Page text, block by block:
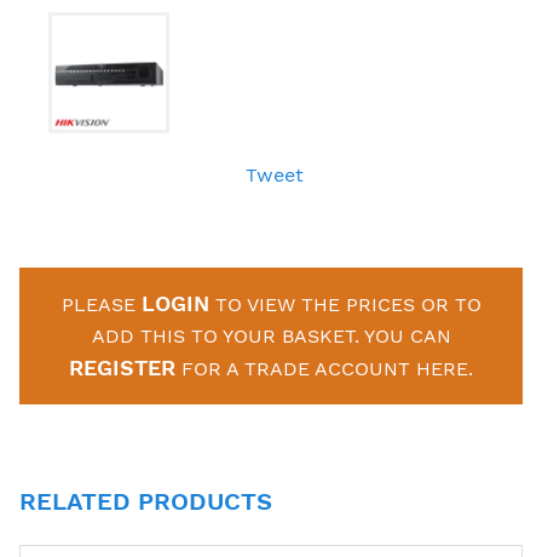
Tweet
PLEASE LOGIN TO VIEW THE PRICES OR TO
ADD THIS TO YOUR BASKET. YOU CAN
REGISTER FOR A TRADE ACCOUNT HERE.
RELATED PRODUCTS